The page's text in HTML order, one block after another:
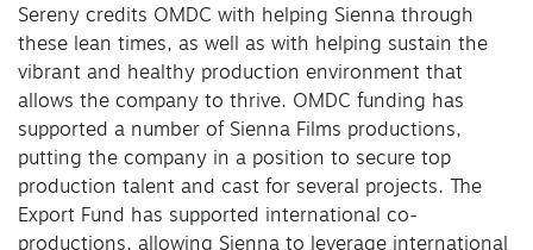
Sereny credits OMDC with helping Sienna through
these lean times, as well as with helping sustain the
vibrant and healthy production environment that
allows the company to thrive. OMDC funding has
supported a number of Sienna Films productions,
putting the company in a position to secure top
production talent and cast for several projects. The
Export Fund has supported international co-
productions, allowing Sienna to leverage international